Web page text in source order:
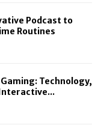
Podcast to
Routines
Technology,